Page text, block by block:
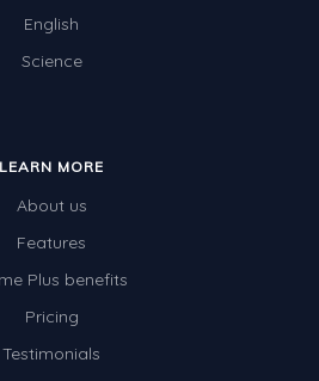
English
Science
LEARN MORE
About us
Features
Plus benefits
Pricing
Testimonials